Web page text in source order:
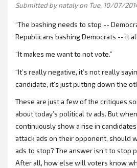
Submitted bynatalyon Tue, 10/07/
“The bashing needs to stop --
Republicans bashing Democrats -- it
“It makes me want to not vote.”
“It’s really negative, it’s not really
candidate, it’s just putting down the
These are just a few of the critiques
about today’s political tv ads. But
continuously show a rise in
attack ads on their opponent, should
ads to stop? The answer isn’t to stop
After all, how else will voters know